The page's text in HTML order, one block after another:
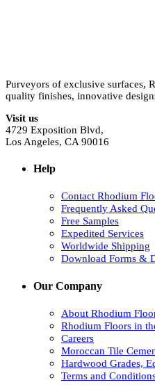
Purveyors of exclusive surfaces,
quality finishes, innovative
Visit us
4729 Exposition Blvd,
Los Angeles, CA 90016
Help
Contact Rhodium
Frequently Asked
Free Samples
Expedited Services
Worldwide Shipping
Download Forms &
Our Company
About Rhodium
Rhodium Floors in
Careers
Moroccan Tile
Hardwood Grades,
Terms and